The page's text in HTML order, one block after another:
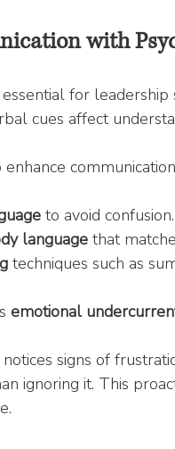
with
for
cues affect
to avoid confusion.
language that
techniques such as
emotional
signs of
ignoring it. This